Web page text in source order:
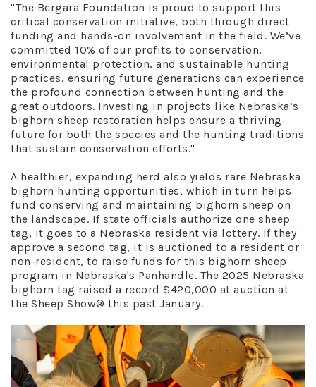
"The Bergara Foundation is proud to support this
critical conservation initiative, both through direct
funding and hands-on involvement in the field. We’ve
committed 10% of our profits to conservation,
environmental protection, and sustainable hunting
practices, ensuring future generations can experience
the profound connection between hunting and the
great outdoors. Investing in projects like Nebraska’s
bighorn sheep restoration helps ensure a thriving
future for both the species and the hunting traditions
that sustain conservation efforts."
A healthier, expanding herd also yields rare Nebraska
bighorn hunting opportunities, which in turn helps
fund conserving and maintaining bighorn sheep on
the landscape. If state officials authorize one sheep
tag, it goes to a Nebraska resident via lottery. If they
approve a second tag, it is auctioned to a resident or
non-resident, to raise funds for this bighorn sheep
program in Nebraska's Panhandle. The 2025 Nebraska
bighorn tag raised a record $420,000 at auction at
the Sheep Show® this past January.